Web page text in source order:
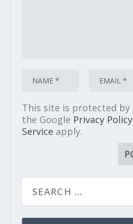
This site is protected by
the Google Privacy Policy
Service apply.